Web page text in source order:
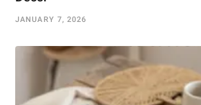
JANUARY 7, 2026